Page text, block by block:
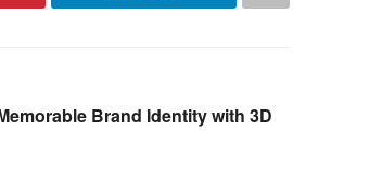
Brand Identity with 3D